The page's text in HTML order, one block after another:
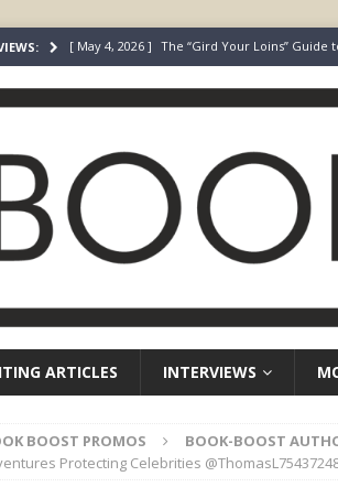
[ May 4, 2026 ] The “Gird Your Loins” Guide
[ December 22, 2025 ] Keepers of Elyon
[ July 24, 2026 ] I Did Not Survive. I Just
[ July 22, 2026 ] An Actor’s Guide to
ARTICLES INTERVIEWS
BOOST PROMOS BOOK-BOOST
Protecting Celebrities